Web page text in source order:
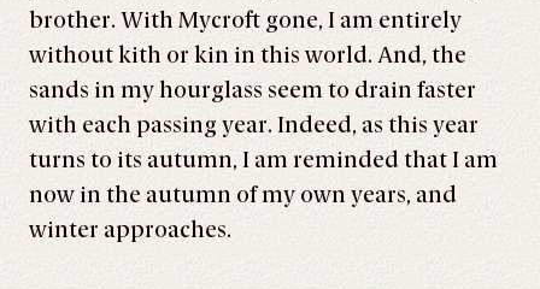
brother. With Mycroft gone, I am entirely
without kith or kin in this world. And, the
sands in my hourglass seem to drain faster
with each passing year. Indeed, as this year
turns to its autumn, I am reminded that I am
now in the autumn of my own years, and
winter approaches.